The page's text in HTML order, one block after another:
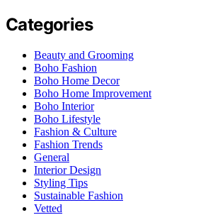
Categories
Beauty and Grooming
Boho Fashion
Boho Home Decor
Boho Home Improvement
Boho Interior
Boho Lifestyle
Fashion & Culture
Fashion Trends
General
Interior Design
Styling Tips
Sustainable Fashion
Vetted